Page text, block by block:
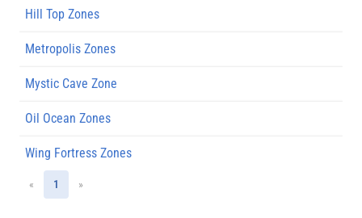
Hill Top Zones
Metropolis Zones
Mystic Cave Zone
Oil Ocean Zones
Wing Fortress Zones
« 1 »